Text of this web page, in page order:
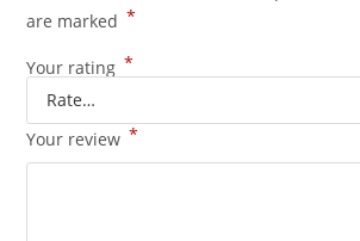
are marked *
Your rating *
Your review *